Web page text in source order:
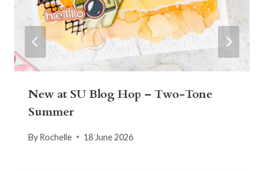
New at SU Blog Hop – Two-Tone
Summer
By Rochelle 18 June 2026